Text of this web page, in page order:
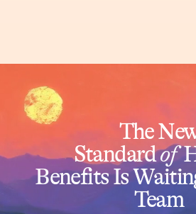
The
Standardof
Benefits Is
Team